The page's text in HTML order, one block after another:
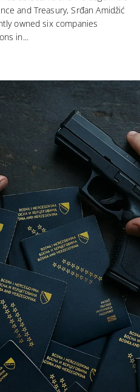
and Treasury, Srđan Amidžić
owned six companies
in...